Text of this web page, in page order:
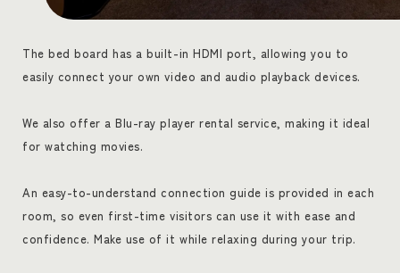
The bed board has a built-in HDMI port, allowing you to
easily connect your own video and audio playback devices.
We also offer a Blu-ray player rental service, making it ideal
for watching movies.
An easy-to-understand connection guide is provided in each
room, so even first-time visitors can use it with ease and
confidence. Make use of it while relaxing during your trip.